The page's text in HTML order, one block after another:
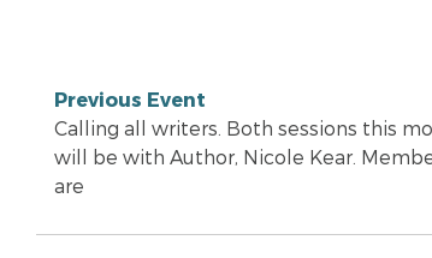
Previous Event
Calling all writers. Both sessions this
will be with Author, Nicole Kear.
are